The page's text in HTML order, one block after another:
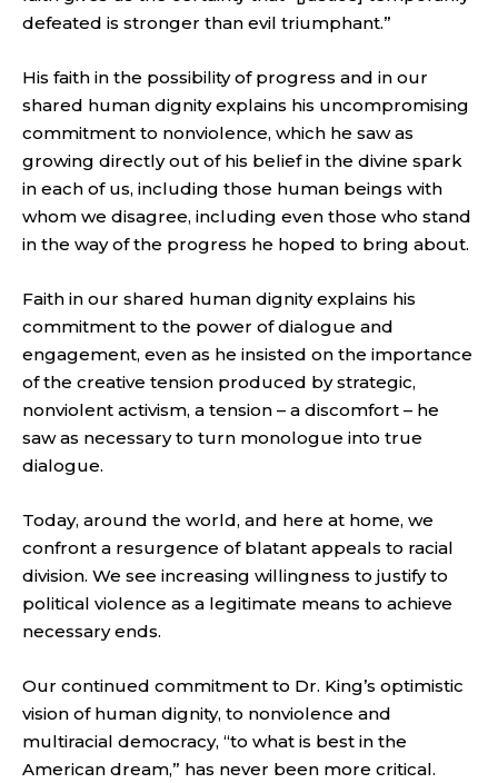
defeated is stronger than evil triumphant.”
His faith in the possibility of progress and in our
shared human dignity explains his uncompromising
commitment to nonviolence, which he saw as
growing directly out of his belief in the divine spark
in each of us, including those human beings with
whom we disagree, including even those who stand
in the way of the progress he hoped to bring about.
Faith in our shared human dignity explains his
commitment to the power of dialogue and
engagement, even as he insisted on the importance
of the creative tension produced by strategic,
nonviolent activism, a tension – a discomfort – he
saw as necessary to turn monologue into true
dialogue.
Today, around the world, and here at home, we
confront a resurgence of blatant appeals to racial
division. We see increasing willingness to justify to
political violence as a legitimate means to achieve
necessary ends.
Our continued commitment to Dr. King’s optimistic
vision of human dignity, to nonviolence and
multiracial democracy, “to what is best in the
American dream,” has never been more critical.